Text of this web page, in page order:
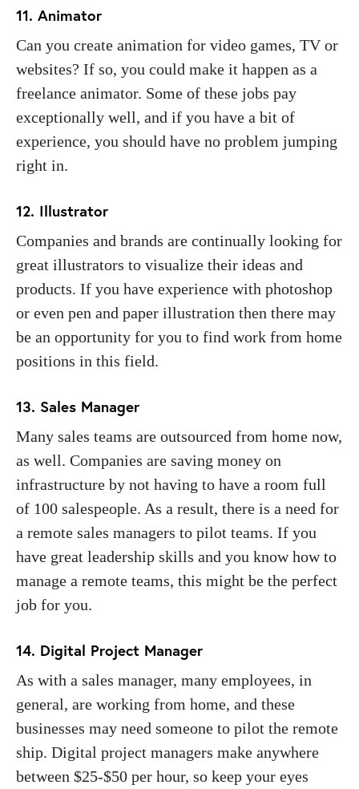
11. Animator
Can you create animation for video games, TV or
websites? If so, you could make it happen as a
freelance animator. Some of these jobs pay
exceptionally well, and if you have a bit of
experience, you should have no problem jumping
right in.
12. Illustrator
Companies and brands are continually looking for
great illustrators to visualize their ideas and
products. If you have experience with photoshop
or even pen and paper illustration then there may
be an opportunity for you to find work from home
positions in this field.
13. Sales Manager
Many sales teams are outsourced from home now,
as well. Companies are saving money on
infrastructure by not having to have a room full
of 100 salespeople. As a result, there is a need for
a remote sales managers to pilot teams. If you
have great leadership skills and you know how to
manage a remote teams, this might be the perfect
job for you.
14. Digital Project Manager
As with a sales manager, many employees, in
general, are working from home, and these
businesses may need someone to pilot the remote
ship. Digital project managers make anywhere
between $25-$50 per hour, so keep your eyes